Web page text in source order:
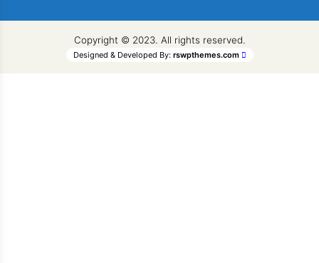
Copyright © 2023. All rights reserved.
Designed & Developed By: rswpthemes.com